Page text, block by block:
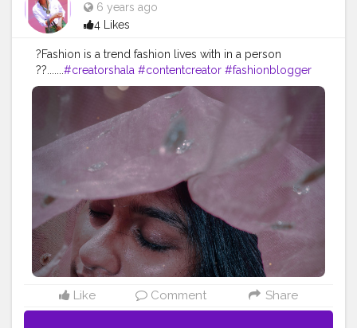
6 years ago
4 Likes
?Fashion is a trend fashion lives with in a person
??.......#creatorshala #contentcreator #fashionblogger
#fashion #lifestyle #howtopose #styling #sgein
#fashionbloggers
#influencer #blogger
#sharewothpride #pridemonth #freestyling
Like Comment Share